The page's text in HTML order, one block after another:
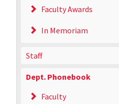
Faculty Awards
In Memoriam
Staff
Dept. Phonebook
Faculty